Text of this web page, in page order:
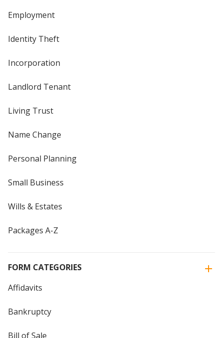
Employment
Identity Theft
Incorporation
Landlord Tenant
Living Trust
Name Change
Personal Planning
Small Business
Wills & Estates
Packages A-Z
FORM CATEGORIES
Affidavits
Bankruptcy
Bill of Sale